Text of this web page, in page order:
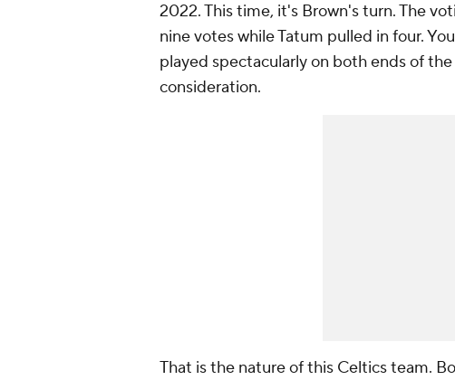
2022. This time, it's Brown's turn. The
nine votes while Tatum pulled in four.
played spectacularly on both ends of
consideration.
That is the nature of this Celtics team.